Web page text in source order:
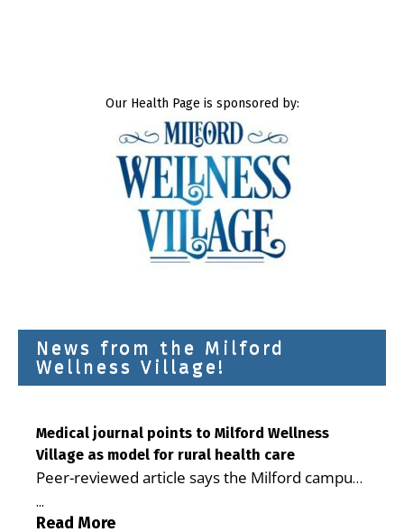
Our Health Page is sponsored by:
News from the Milford
Wellness Village!
Medical journal points to Milford Wellness
Village as model for rural health care
Peer-reviewed article says the Milford campus
is improving access, supporting seniors and
demonstrating the potential to reduce health
...
Read More